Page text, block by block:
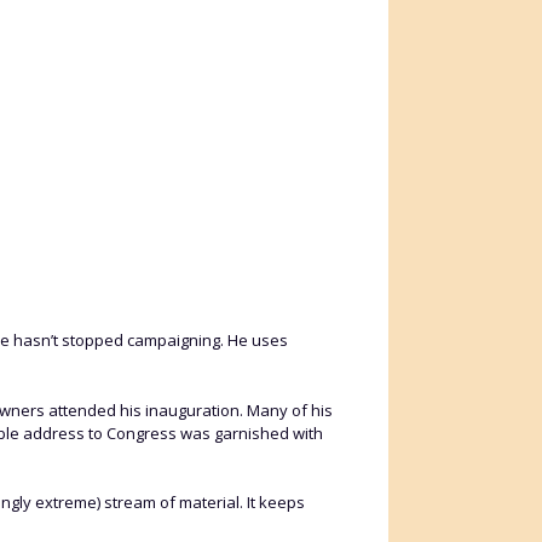
stopped campaigning. He uses
attended his inauguration. Many of his
address to Congress was garnished with
extreme) stream of material. It keeps